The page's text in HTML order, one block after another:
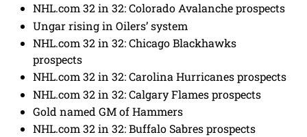
NHL.com 32 in 32: Colorado Avalanche prospects
Ungar rising in Oilers’ system
NHL.com 32 in 32: Chicago Blackhawks
prospects
NHL.com 32 in 32: Carolina Hurricanes prospects
NHL.com 32 in 32: Calgary Flames prospects
Gold named GM of Hammers
NHL.com 32 in 32: Buffalo Sabres prospects